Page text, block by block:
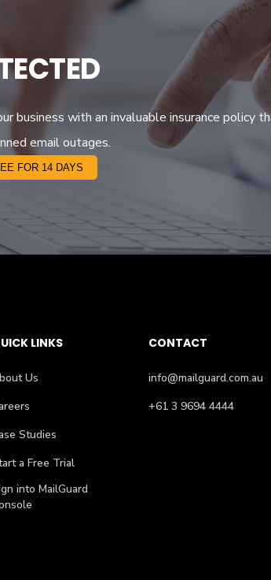
business with an invaluable insurance policy
email outages.
FOR 14 DAYS
LINKS
Us
Studies
a Free Trial
into MailGuard
CONTACT
info@mailguard.com.au
+61 3 9694 4444